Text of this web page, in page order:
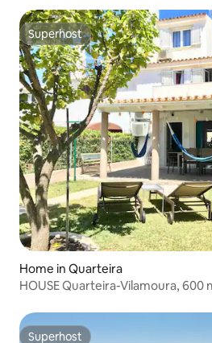
Superhost
Superhost
Home in Quarteira
HOUSE Quarteira-Vilamoura, 600
Superhost